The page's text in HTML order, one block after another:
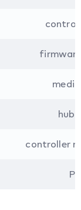
hub
controller